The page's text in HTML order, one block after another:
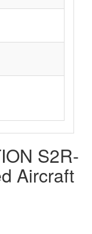
S2R-
Aircraft